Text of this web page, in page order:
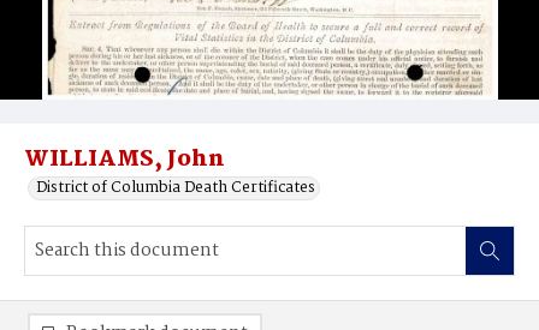
WILLIAMS, John
District of Columbia Death Certificates